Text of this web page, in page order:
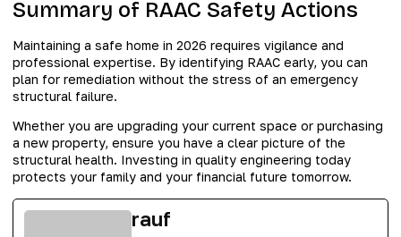
Summary of RAAC Safety Actions
Maintaining a safe home in 2026 requires vigilance and
professional expertise. By identifying RAAC early, you can
plan for remediation without the stress of an emergency
structural failure.
Whether you are upgrading your current space or purchasing
a new property, ensure you have a clear picture of the
structural health. Investing in quality engineering today
protects your family and your financial future tomorrow.
rauf